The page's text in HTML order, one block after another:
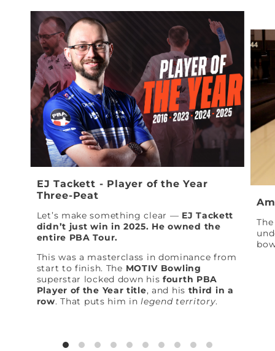
EJ Tackett - Player of the Year
Three-Peat
Let’s make something clear — EJ Tackett
didn’t just win in 2025. He owned the
entire PBA Tour.
This was a masterclass in dominance from
start to finish. The MOTIV Bowling
superstar locked down hisfourth PBA
Player of the Year title, and his third in a
row. That puts him inlegend territory.